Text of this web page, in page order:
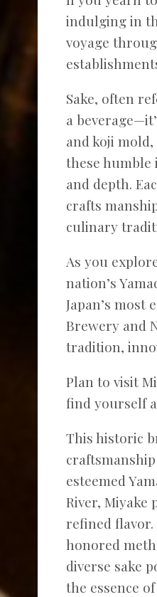
indulging in
voyage
Sake, often
a
and koji
these
and depth.
crafts
culinary
As you
nation’s
Japan’s most
Brewery and
tradition,
Plan to visit
find yourself
This historic
esteemed
River, Miyake
refined
honored
diverse sake
the essence